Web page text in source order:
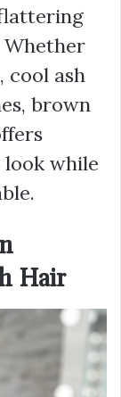
Whether
cool ash
brown
look while
Hair